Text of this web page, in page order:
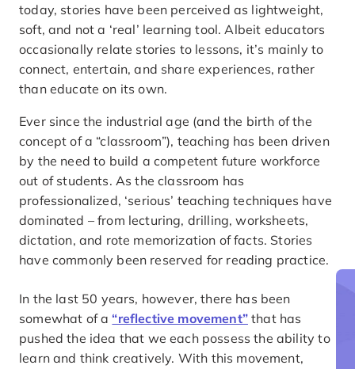
today, stories have been perceived as lightweight,
soft, and not a ‘real’ learning tool. Albeit educators
occasionally relate stories to lessons, it’s mainly to
connect, entertain, and share experiences, rather
than educate on its own.
Ever since the industrial age (and the birth of the
concept of a “classroom”), teaching has been driven
by the need to build a competent future workforce
out of students. As the classroom has
professionalized, ‘serious’ teaching techniques have
dominated – from lecturing, drilling, worksheets,
dictation, and rote memorization of facts. Stories
have commonly been reserved for reading practice.
In the last 50 years, however, there has been
somewhat of a “reflective movement”that has
pushed the idea that we each possess the ability to
learn and think creatively. With this movement,